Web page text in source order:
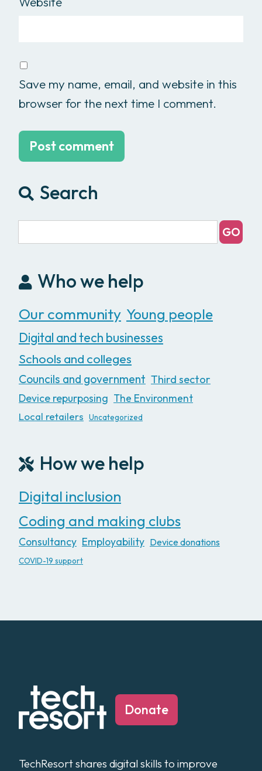
Save my name, email, and website in this
browser for the next time I comment.
Search
Who we help
Our community Young people
Digital and tech businesses
Schools and colleges
Councils and government Third sector
Device repurposing The Environment
Local retailers
Uncategorized
How we help
Digital inclusion
Coding and making clubs
Consultancy Employability Device donations
COVID-19 support
Donate
TechResort shares digital skills to improve